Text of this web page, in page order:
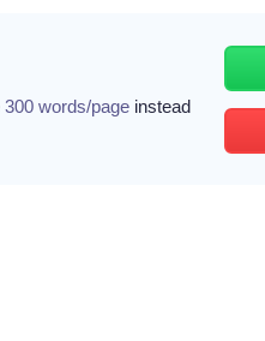
300 words/page instead